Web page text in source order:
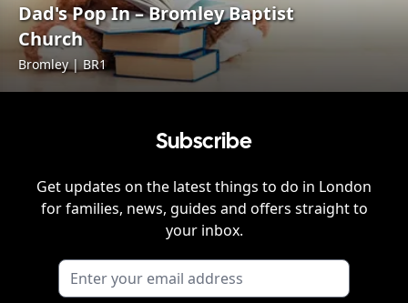
Dad's Pop In – Bromley Baptist
Church
Bromley | BR1
Subscribe
Get updates on the latest things to do in London
for families, news, guides and offers straight to
your inbox.